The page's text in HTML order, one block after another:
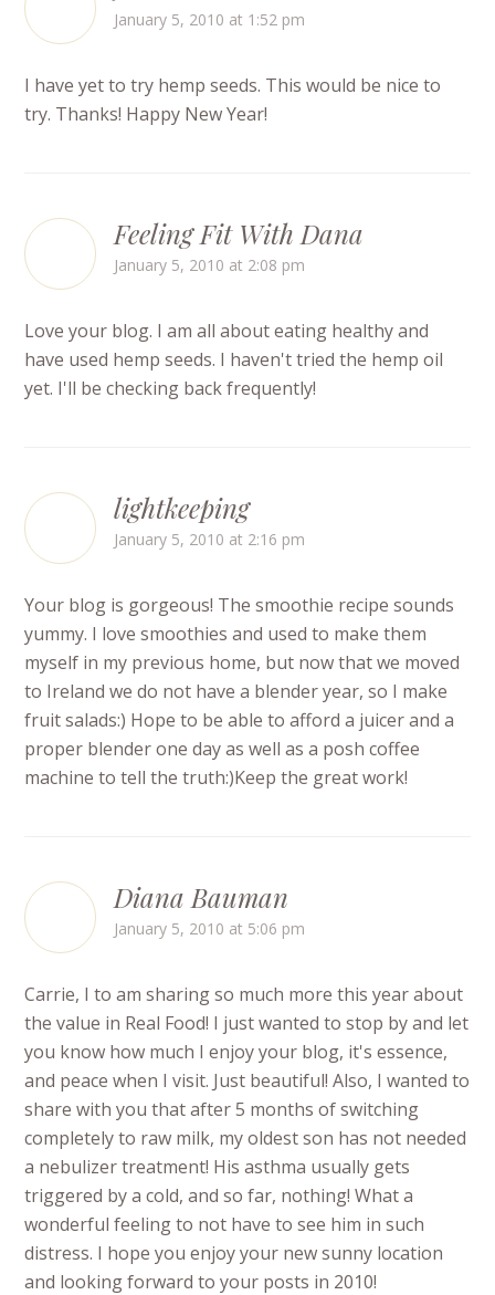
January 5, 2010 at 1:52 pm
I have yet to try hemp seeds. This would be nice to
try. Thanks! Happy New Year!
Feeling Fit With Dana
January 5, 2010 at 2:08 pm
Love your blog. I am all about eating healthy and
have used hemp seeds. I haven't tried the hemp oil
yet. I'll be checking back frequently!
lightkeeping
January 5, 2010 at 2:16 pm
Your blog is gorgeous! The smoothie recipe sounds
yummy. I love smoothies and used to make them
myself in my previous home, but now that we moved
to Ireland we do not have a blender year, so I make
fruit salads:) Hope to be able to afford a juicer and a
proper blender one day as well as a posh coffee
machine to tell the truth:)Keep the great work!
Diana Bauman
January 5, 2010 at 5:06 pm
Carrie, I to am sharing so much more this year about
the value in Real Food! I just wanted to stop by and let
you know how much I enjoy your blog, it's essence,
and peace when I visit. Just beautiful! Also, I wanted to
share with you that after 5 months of switching
completely to raw milk, my oldest son has not needed
a nebulizer treatment! His asthma usually gets
triggered by a cold, and so far, nothing! What a
wonderful feeling to not have to see him in such
distress. I hope you enjoy your new sunny location
and looking forward to your posts in 2010!